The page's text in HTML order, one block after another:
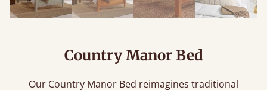
Country Manor Bed
Our Country Manor Bed reimagines traditional